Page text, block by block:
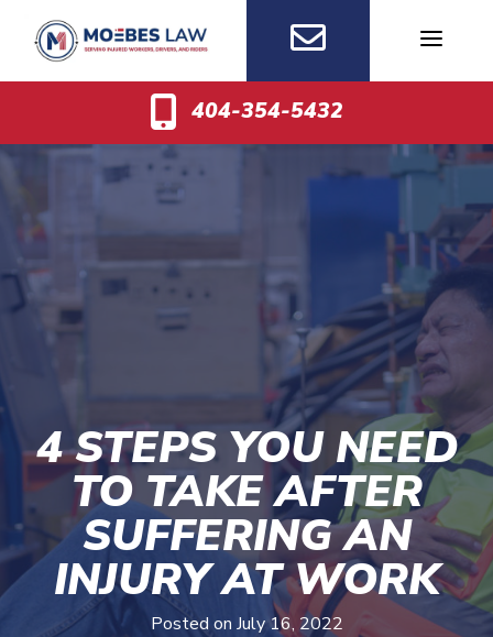
content
404-354-5432
4 STEPS YOU NEED
TO TAKE AFTER
SUFFERING AN
INJURY AT WORK
Posted on July 16, 2022